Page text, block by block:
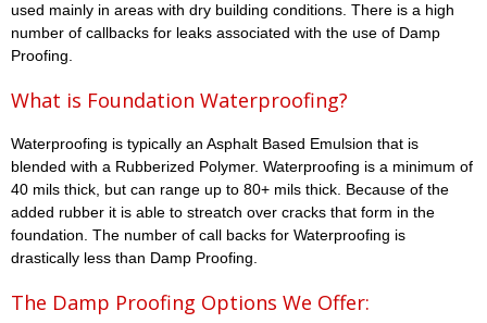
used mainly in areas with dry building conditions. There is a high
number of callbacks for leaks associated with the use of Damp
Proofing.
What is Foundation Waterproofing?
Waterproofing is typically an Asphalt Based Emulsion that is
blended with a Rubberized Polymer. Waterproofing is a minimum of
40 mils thick, but can range up to 80+ mils thick. Because of the
added rubber it is able to streatch over cracks that form in the
foundation. The number of call backs for Waterproofing is
drastically less than Damp Proofing.
The Damp Proofing Options We Offer: